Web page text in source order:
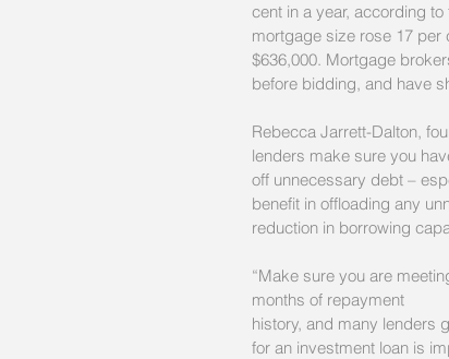
cent in a year, according
mortgage size rose 17 per
$636,000. Mortgage
before bidding, and have
Rebecca Jarrett-Dalton,
lenders make sure you
off unnecessary debt –
benefit in offloading any
reduction in borrowing
“Make sure you are
months of repayment
history, and many lenders
for an investment loan is